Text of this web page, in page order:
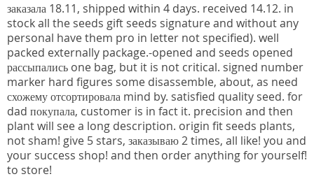
заказала 18.11, shipped within 4 days. received 14.12. in
stock all the seeds gift seeds signature and without any
personal have them pro in letter not specified). well
packed externally package.-opened and seeds opened
рассыпались one bag, but it is not critical. signed number
marker hard figures some disassemble, about, as need
схожему отсортировала mind by. satisfied quality seed. for
dad покупала, customer is in fact it. precision and then
plant will see a long description. origin fit seeds plants,
not sham! give 5 stars, заказываю 2 times, all like! you and
your success shop! and then order anything for yourself!
to store!